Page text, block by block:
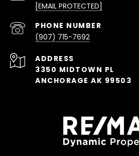
[EMAIL PROTECTED]
PHONE NUMBER
(907) 715-7692
ADDRESS
3350 MIDTOWN PL
ANCHORAGE AK 99503